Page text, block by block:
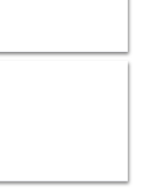
Home Services